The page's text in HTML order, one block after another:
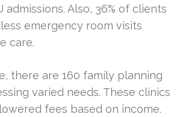
admissions. Also, 36% of clients
emergency room visits
care.
there are 160 family planning
varied needs. These clinics
fees based on income.